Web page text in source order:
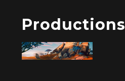
Productions